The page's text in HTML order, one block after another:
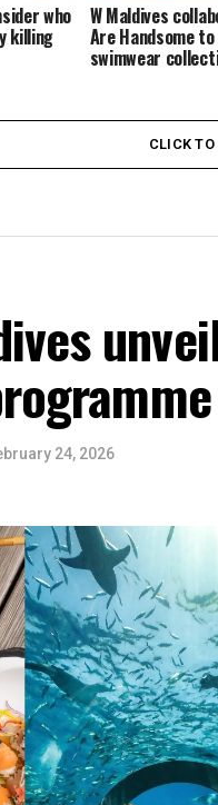
who
killing
W Maldives
Are Handsome
swimwear
CLICK
24, 2026